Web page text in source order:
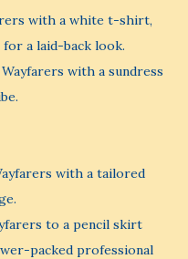
with a white t-shirt,
for a laid-back look.
with a sundress
with a tailored
to a pencil skirt
packed professional